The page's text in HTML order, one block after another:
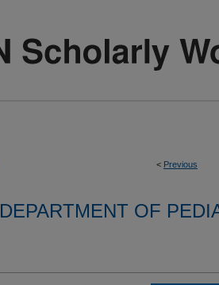
< Previous
DEPARTMENT OF